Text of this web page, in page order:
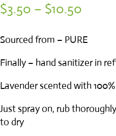
$3.50 – $10.50
$3.50
Sourced from – PURE
Finally – hand sanitizer in
Lavender scented with
Just spray on, rub
to dry